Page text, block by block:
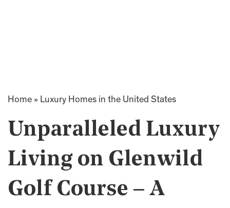
Home » Luxury Homes in the United States
Unparalleled Luxury
Living on Glenwild
Golf Course – A